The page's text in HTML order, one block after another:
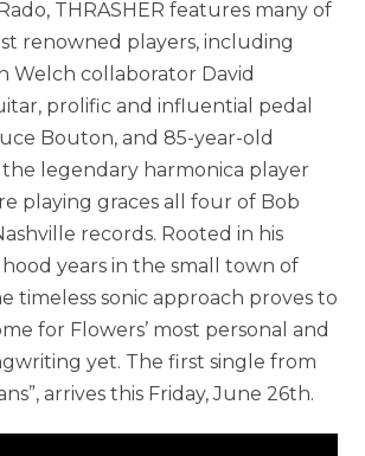
THRASHER features many of
renowned players, including
Welch collaborator David
prolific and influential pedal
Bouton, and 85-year-old
the legendary harmonica player
playing graces all four of Bob
records. Rooted in his
years in the small town of
timeless sonic approach proves to
for Flowers’ most personal and
yet. The first single from
arrives this Friday, June 26th.